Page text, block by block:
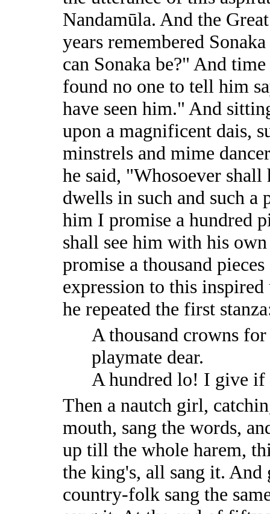
Nandamūla. And the
years remembered
can Sonaka be?" And
found no one to tell him
have seen him." And
upon a magnificent dais,
minstrels and mime
he said, "Whosoever shall
dwells in such and such a
him I promise a hundred
shall see him with his
promise a thousand
expression to this
he repeated the first
A thousand crowns
playmate dear.
A hundred lo! I give if
Then a nautch girl,
mouth, sang the words,
up till the whole harem,
the king's, all sang it.
country-folk sang the